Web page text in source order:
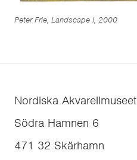
Peter Frie, Landscape I, 2000
Nordiska Akvarellmuseet
Södra Hamnen 6
471 32 Skärhamn